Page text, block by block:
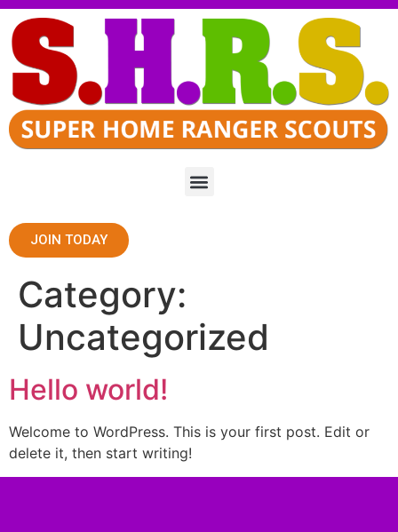
JOIN TODAY
Category:
Uncategorized
Hello world!
Welcome to WordPress. This is your first post. Edit or
delete it, then start writing!